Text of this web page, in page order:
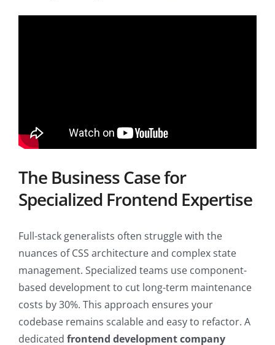
The Business Case for
Specialized Frontend Expertise
Full-stack generalists often struggle with the
nuances of CSS architecture and complex state
management. Specialized teams use component-
based development to cut long-term maintenance
costs by 30%. This approach ensures your
codebase remains scalable and easy to refactor. A
dedicated frontend development company